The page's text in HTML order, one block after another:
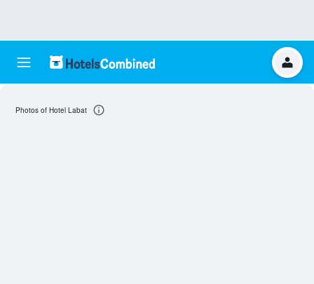
Photos of Hotel Labat